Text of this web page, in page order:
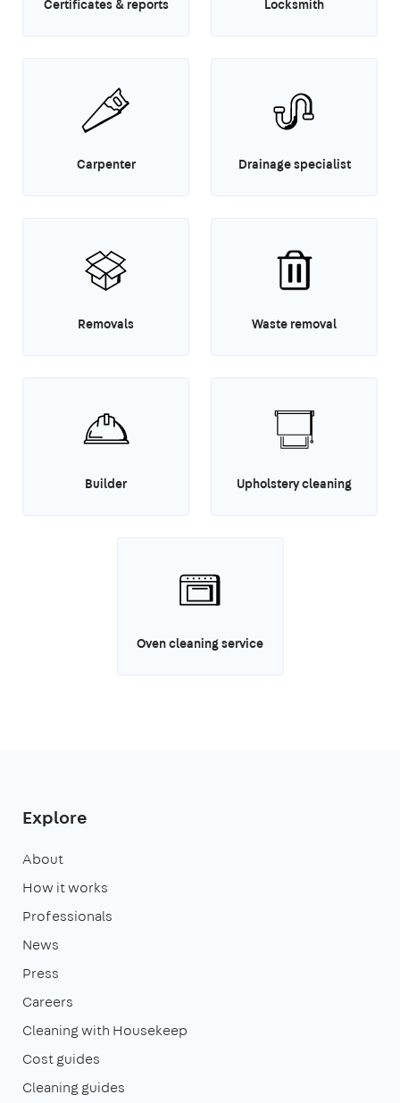
Certificates & reports Locksmith
Carpenter Drainage specialist
Removals Waste removal
Builder Upholstery cleaning
Oven cleaning service
Explore
About
How it works
Professionals
News
Press
Careers
Cleaning with Housekeep
Cost guides
Cleaning guides